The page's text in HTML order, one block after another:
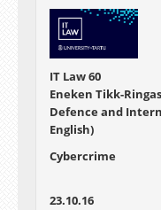
IT Law 60
Eneken Tikk-
Defence and
English)
Cybercrime
23.10.16